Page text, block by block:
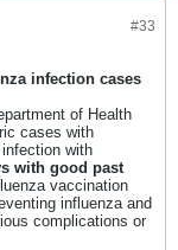
#33
infection cases​
of Health
cases with
with
with good past
vaccination
influenza and
complications or